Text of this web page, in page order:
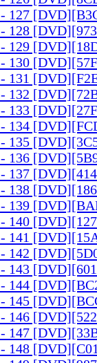
127
128
129
130
131
132
133
134
135
136
137
138
139
140
141
142
143
144
145
146
147
148